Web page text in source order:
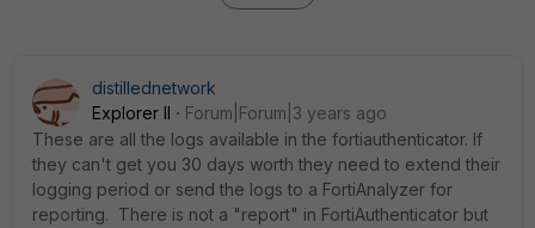
distillednetwork
Explorer II
Forum|Forum|3 years ago
These are all the logs available in the fortiauthenticator. If
they can't get you 30 days worth they need to extend their
logging period or send the logs to a FortiAnalyzer for
reporting. There is not a "report" in FortiAuthenticator but